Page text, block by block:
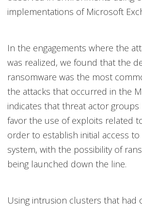
implementations of Microsoft
In the engagements where the
was realized, we found that the
ransomware was the most
the attacks that occurred in the
indicates that threat actor groups
favor the use of exploits related
order to establish initial access to
system, with the possibility of
being launched down the line.
Using intrusion clusters that had